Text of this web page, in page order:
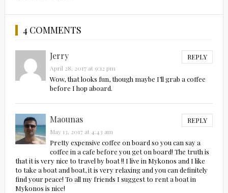
4 COMMENTS
Jerry REPLY
April 28, 2017 at 9:12 pm
Wow, that looks fun, though maybe I’ll grab a coffee
before I hop aboard.
Maounas REPLY
May 13, 2017 at 4:43 am
Pretty expensive coffee on board so you can say a
coffee in a cafe before you get on board! The truth is
that it is very nice to travel by boat !! I live in Mykonos and I like
to take a boat and boat, it is very relaxing and you can definitely
find your peace! To all my friends I suggest to rent a boat in
Mykonos is nice!